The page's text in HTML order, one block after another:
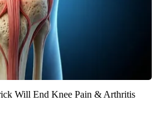
Will End Knee Pain & Arthritis